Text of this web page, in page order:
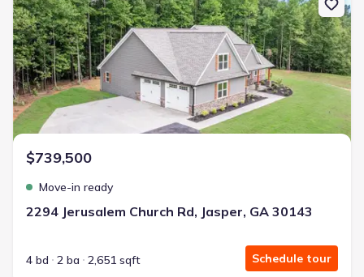
$739,500
Move-in ready
2294 Jerusalem Church Rd, Jasper, GA 30143
4 bd 2 ba 2,651 sqft Schedule tour